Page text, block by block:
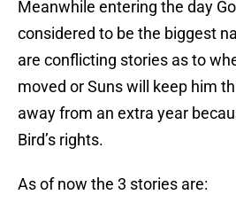
Meanwhile entering the day
considered to be the biggest
are conflicting stories as to
moved or Suns will keep him
away from an extra year
Bird’s rights.
As of now the 3 stories are: